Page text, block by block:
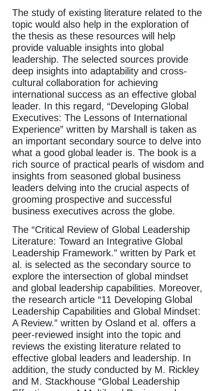
The study of existing literature related to the
topic would also help in the exploration of
the thesis as these resources will help
provide valuable insights into global
leadership. The selected sources provide
deep insights into adaptability and cross-
cultural collaboration for achieving
international success as an effective global
leader. In this regard, “Developing Global
Executives: The Lessons of International
Experience” written by Marshall is taken as
an important secondary source to delve into
what a good global leader is. The book is a
rich source of practical pearls of wisdom and
insights from seasoned global business
leaders delving into the crucial aspects of
grooming prospective and successful
business executives across the globe.
The “Critical Review of Global Leadership
Literature: Toward an Integrative Global
Leadership Framework.” written by Park et
al. is selected as the secondary source to
explore the intersection of global mindset
and global leadership capabilities. Moreover,
the research article “11 Developing Global
Leadership Capabilities and Global Mindset:
A Review.” written by Osland et al. offers a
peer-reviewed insight into the topic and
reviews the existing literature related to
effective global leaders and leadership. In
addition, the study conducted by M. Rickley
and M. Stackhouse “Global Leadership